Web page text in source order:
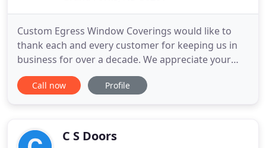
Custom Egress Window Coverings would like to
thank each and every customer for keeping us in
business for over a decade. We appreciate your
selection of our services and trust in our 30 years
of experience. Custom Egress Window Coverings
of egress window wells
Call now Profile
C S Doors